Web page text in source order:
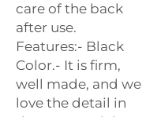
care of the back
after use.
Features:- Black
Color.- It is firm,
well made, and we
love the detail in